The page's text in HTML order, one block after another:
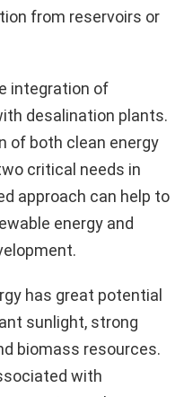
from reservoirs or
integration of
desalination plants.
of both clean energy
critical needs in
approach can help to
energy and
has great potential
sunlight, strong
biomass resources.
with